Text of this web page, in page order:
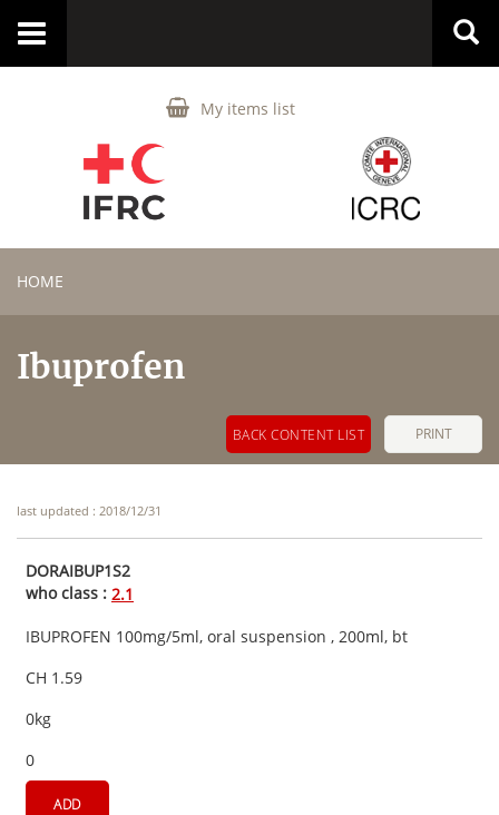
My items list
Toggle
HOME
Ibuprofen
PRINT
BACK CONTENT LIST
last updated : 2018/12/31
DORAIBUP1S2
who class : 2.1
IBUPROFEN 100mg/5ml, oral suspension , 200ml, bt
CH 1.59
0kg
0
ADD